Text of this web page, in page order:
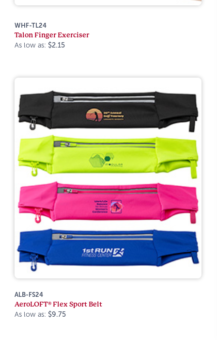
WHF-TL24
Talon Finger Exerciser
As low as: $2.15
ALB-FS24
AeroLOFT® Flex Sport Belt
As low as: $9.75